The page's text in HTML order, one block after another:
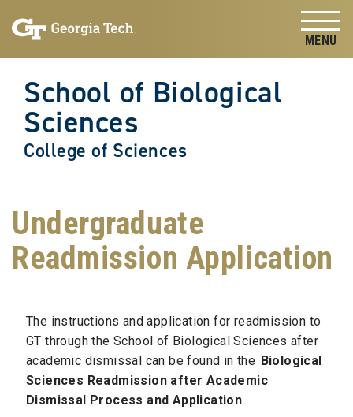
content
School of Biological
Sciences
College of Sciences
Undergraduate
Readmission Application
The instructions and application for readmission to
GT through the School of Biological Sciences after
academic dismissal can be found in the Biological
Sciences Readmission after Academic
Dismissal Process and Application.